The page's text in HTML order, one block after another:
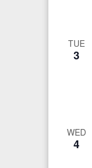
TUE
3
WED
4